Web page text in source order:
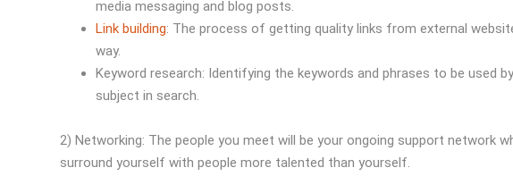
media messaging and blog posts.
Link building: The process of getting quality links from external
way.
Keyword research: Identifying the keywords and phrases to be used
subject in search.
2) Networking: The people you meet will be your ongoing support network
surround yourself with people more talented than yourself.